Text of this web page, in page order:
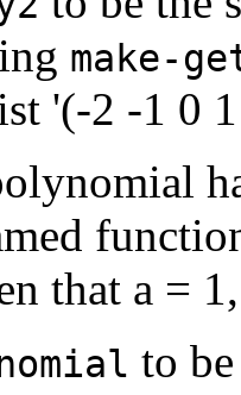
make-
'(-2 -1 0
that a =
to